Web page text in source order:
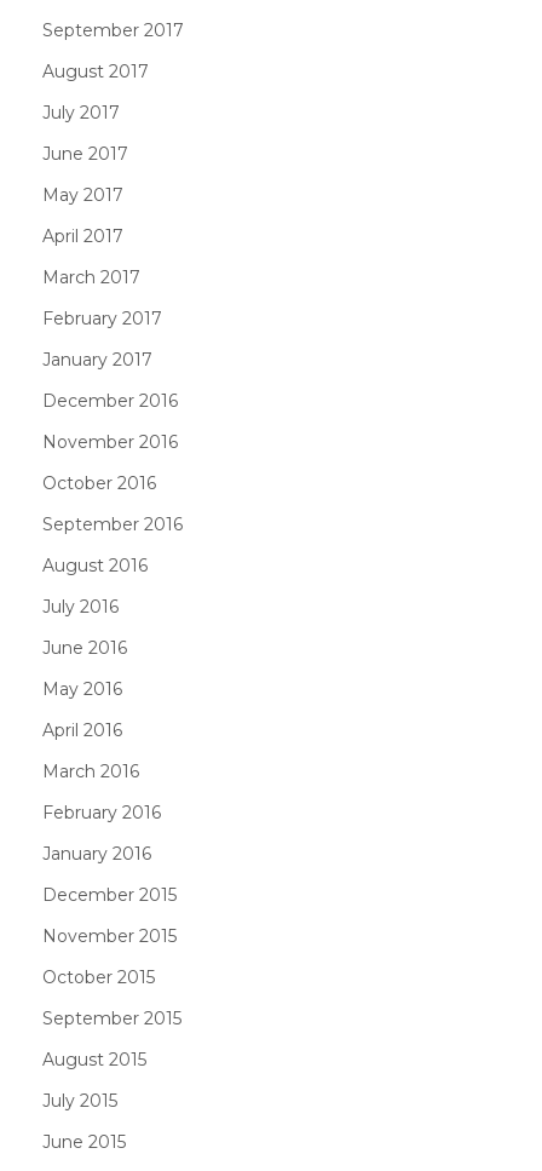
September 2017
August 2017
July 2017
June 2017
May 2017
April 2017
March 2017
February 2017
January 2017
December 2016
November 2016
October 2016
September 2016
August 2016
July 2016
June 2016
May 2016
April 2016
March 2016
February 2016
January 2016
December 2015
November 2015
October 2015
September 2015
August 2015
July 2015
June 2015